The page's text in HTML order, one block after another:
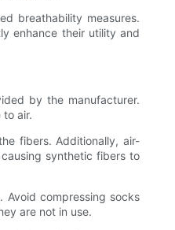
breathability measures.
enhance their utility and
by the manufacturer.
air.
fibers. Additionally, air-
synthetic fibers to
compressing socks
are not in use.